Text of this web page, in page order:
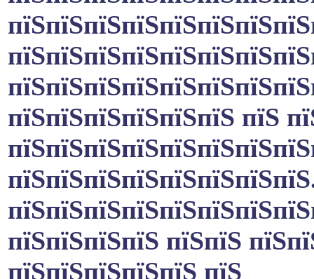
пїЅпїЅпїЅпїЅпїЅпїЅ пїЅ
пїЅпїЅпїЅпїЅ пїЅпїЅ
пїЅпїЅпїЅпїЅпїЅ пїЅ